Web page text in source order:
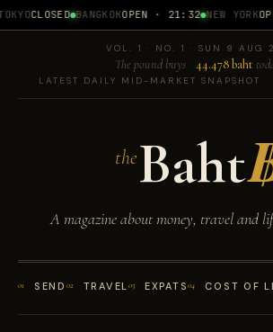
CLOSED BANGKOKOPEN · 21:32 NEW YORK
VOL. 1 · NO. 1 · SUN 9 AUG
The pound buys 44.478 baht
LATEST DAILY MID-MARKET SNAPSHOT
theBaht
A magazine about money, travel and
01 SEND 02 TRAVEL03 EXPATS04 COST OF